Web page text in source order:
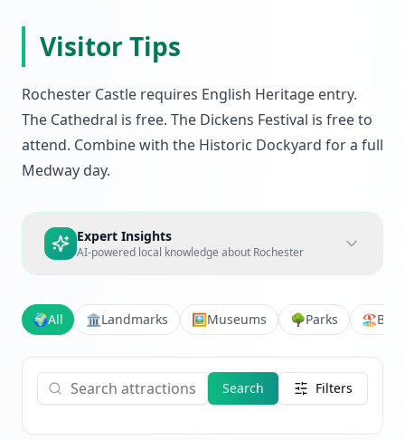
Visitor Tips
Rochester Castle requires English Heritage entry.
The Cathedral is free. The Dickens Festival is free to
attend. Combine with the Historic Dockyard for a full
Medway day.
Expert Insights
AI-powered local knowledge about Rochester
🌍All 🏛️Landmarks 🖼️Museums 🌳Parks 🏖️
Search Filters